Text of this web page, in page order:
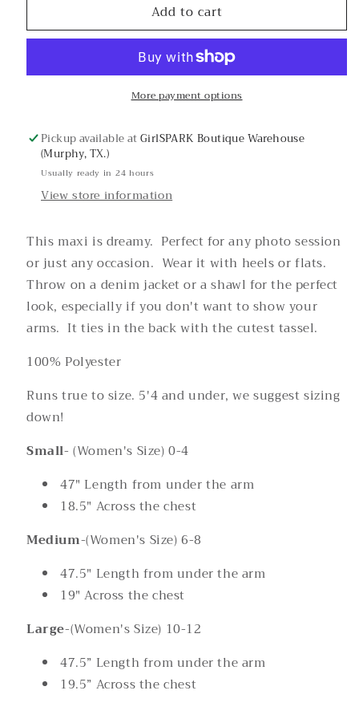
Snake
Electric
Snake
Dress
Add to cart
More payment options
Pickup available atGirlSPARK Boutique Warehouse
(Murphy, TX.)
Usually ready in 24 hours
View store information
This maxi is dreamy. Perfect for any photo session
or just any occasion. Wear it with heels or flats.
Throw on a denim jacket or a shawl for the perfect
look, especially if you don't want to show your
arms. It ties in the back with the cutest tassel.
100% Polyester
Runs true to size. 5'4 and under, we suggest sizing
down!
Small- (Women's Size) 0-4
47" Length from under the arm
18.5" Across the chest
Medium-(Women's Size) 6-8
47.5" Length from under the arm
19" Across the chest
Large-(Women's Size) 10-12
47.5” Length from under the arm
19.5” Across the chest